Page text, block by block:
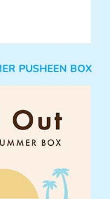
PUSHEEN BOX